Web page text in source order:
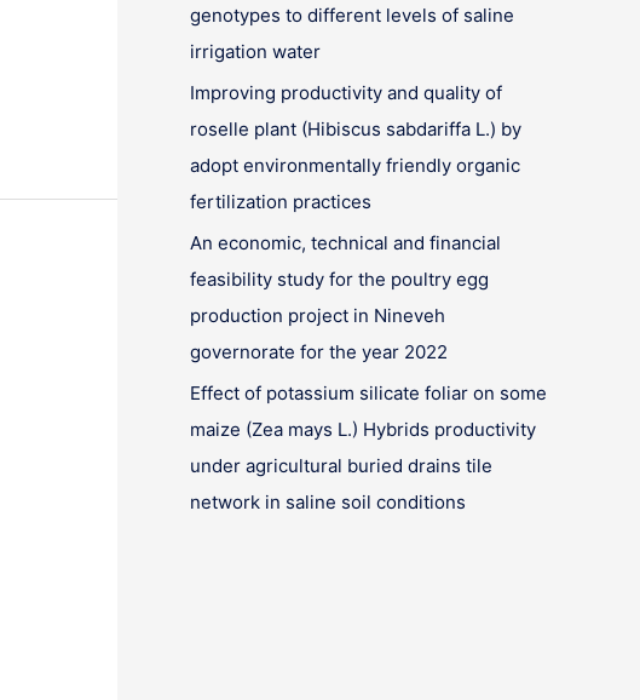
genotypes to different levels of saline
irrigation water
Improving productivity and quality of
roselle plant (Hibiscus sabdariffa L.) by
adopt environmentally friendly organic
fertilization practices
An economic, technical and financial
feasibility study for the poultry egg
production project in Nineveh
governorate for the year 2022
Effect of potassium silicate foliar on some
maize (Zea mays L.) Hybrids productivity
under agricultural buried drains tile
network in saline soil conditions